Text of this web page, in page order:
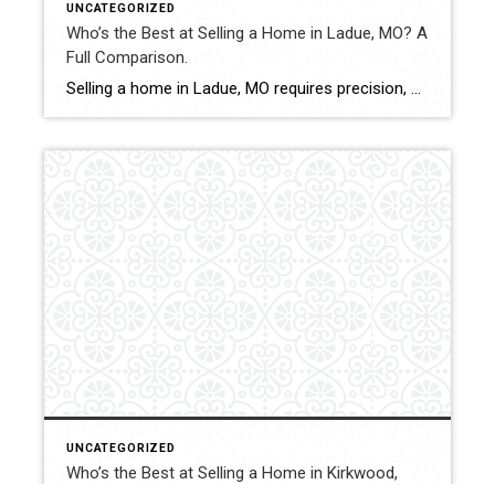
UNCATEGORIZED
Who’s the Best at Selling a Home in Ladue, MO? A
Full Comparison.
Selling a home in Ladue, MO requires precision, discretion, and a deep understanding of luxury market dynamics. With high-value properties, custom homes, and discerning buyers, sellers benefit from strategic pricing, elevated marketing, and experienced contract management. This comparison evaluates how Shakofsky | Drury Real Estate Team compares with The Gellman Team, Jill Azar, and Allen […]
UNCATEGORIZED
Who’s the Best at Selling a Home in Kirkwood,